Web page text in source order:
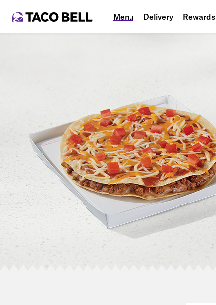
Menu Delivery Rewards